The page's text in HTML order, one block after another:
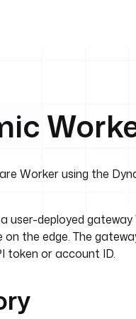
Worker using the
user-deployed
the edge. The
token or account ID.